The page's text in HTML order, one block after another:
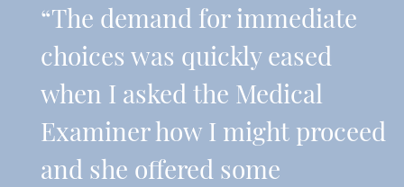
“The demand for immediate
choices was quickly eased
when I asked the Medical
Examiner how I might proceed
and she offered some